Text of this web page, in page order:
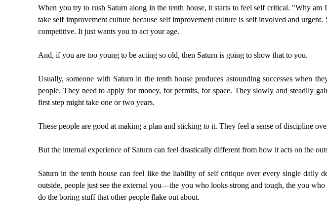
When you try to rush Saturn along in the tenth house, it starts to feel self critical. "Why
take self improvement culture because self improvement culture is self involved and
competitive. It just wants you to act your age.
And, if you are too young to be acting so old, then Saturn is going to show that to you.
Usually, someone with Saturn in the tenth house produces astounding successes when
people. They need to apply for money, for permits, for space. They slowly and steadily
first step might take one or two years.
These people are good at making a plan and sticking to it. They feel a sense of discipline
But the internal experience of Saturn can feel drastically different from how it acts on the
Saturn in the tenth house can feel like the liability of self critique over every single daily
outside, people just see the external you—the you who looks strong and tough, the you
do the boring stuff that other people flake out about.